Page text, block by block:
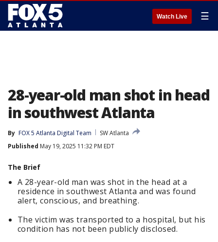
Watch Live ☰
28-year-old man shot in head
in southwest Atlanta
By FOX 5 Atlanta Digital Team
SW Atlanta
Published May 19, 2025 11:32 PM EDT
The Brief
A 28-year-old man was shot in the head at a
residence in southwest Atlanta and was found
alert, conscious, and breathing.
The victim was transported to a hospital, but his
condition has not been publicly disclosed.